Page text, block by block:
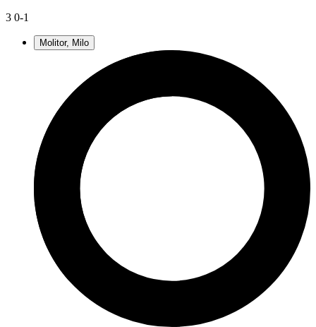
3 0-1
Molitor, Milo